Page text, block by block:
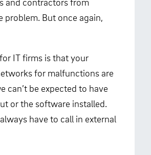
But once again,
IT firms is that your
for malfunctions are
can’t be expected to have
or the software installed.
have to call in external